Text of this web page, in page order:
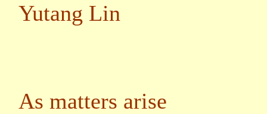
Yutang Lin
As matters arise